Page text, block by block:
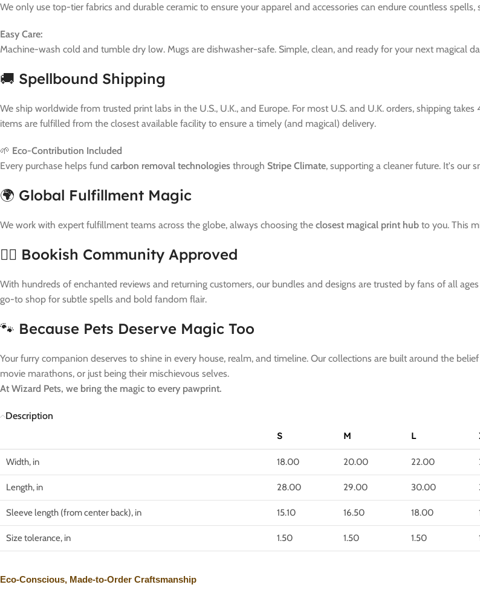
We only use top-tier fabrics and durable ceramic to ensure your apparel and accessories can endure countless spells,
Easy Care:
Machine-wash cold and tumble dry low. Mugs are dishwasher-safe. Simple, clean, and ready for your next magical
🚚 Spellbound Shipping
We ship worldwide from trusted print labs in the U.S., U.K., and Europe. For most U.S. and U.K. orders, shipping
items are fulfilled from the closest available facility to ensure a timely (and magical) delivery.
🌱 Eco-Contribution Included
Every purchase helps fund carbon removal technologies through Stripe Climate, supporting a cleaner future. It's our
🌍 Global Fulfillment Magic
We work with expert fulfillment teams across the globe, always choosing the closest magical print hub to you. This
🧙‍♀️ Bookish Community Approved
With hundreds of enchanted reviews and returning customers, our bundles and designs are trusted by fans of all
go-to shop for subtle spells and bold fandom flair.
🐾 Because Pets Deserve Magic Too
Your furry companion deserves to shine in every house, realm, and timeline. Our collections are built around the
movie marathons, or just being their mischievous selves.
At Wizard Pets, we bring the magic to every pawprint.
Description
S
M L
Width, in 18.00 20.00 22.00
Length, in 28.00 29.00 30.00
Sleeve length (from center back), in 15.10 16.50 18.00
Size tolerance, in 1.50 1.50 1.50
Eco-Conscious, Made-to-Order Craftsmanship